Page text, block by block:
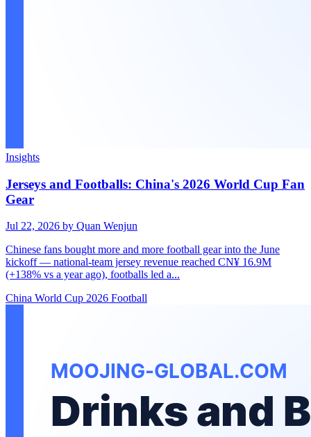
Insights
Jerseys and Footballs: China's 2026 World Cup Fan
Gear
Jul 22, 2026 by Quan Wenjun
Chinese fans bought more and more football gear into the June
kickoff — national-team jersey revenue reached CN¥ 16.9M
(+138% vs a year ago), footballs led a...
China World Cup 2026 Football